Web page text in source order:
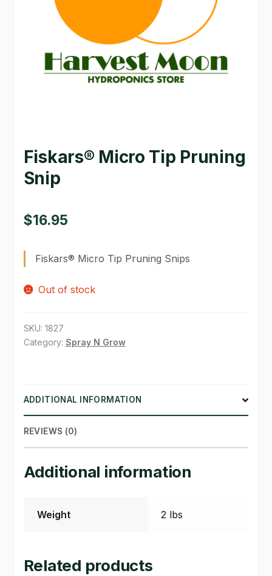
GARDEN WRITERS ASSOCIATION SYMPOSIUM
HOMEPAGE
MY ACCOUNT
NEW TO HYDROPONIC GARDENING?
PRIVACY POLICY
SHIPPING & RETURNS
SHOP
TERMS & CONDITIONS
WHAT’S ON SALE
Fiskars® Micro Tip Pruning
Snip
$16.95
Fiskars® Micro Tip Pruning Snips
Out of stock
SKU: 1827
Category: Spray N Grow
ADDITIONAL INFORMATION
REVIEWS (0)
Additional information
Weight 2 lbs
Related products